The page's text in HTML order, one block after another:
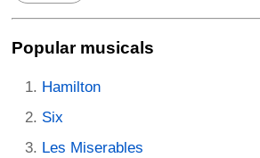
Popular musicals
Hamilton
Six
Les Miserables